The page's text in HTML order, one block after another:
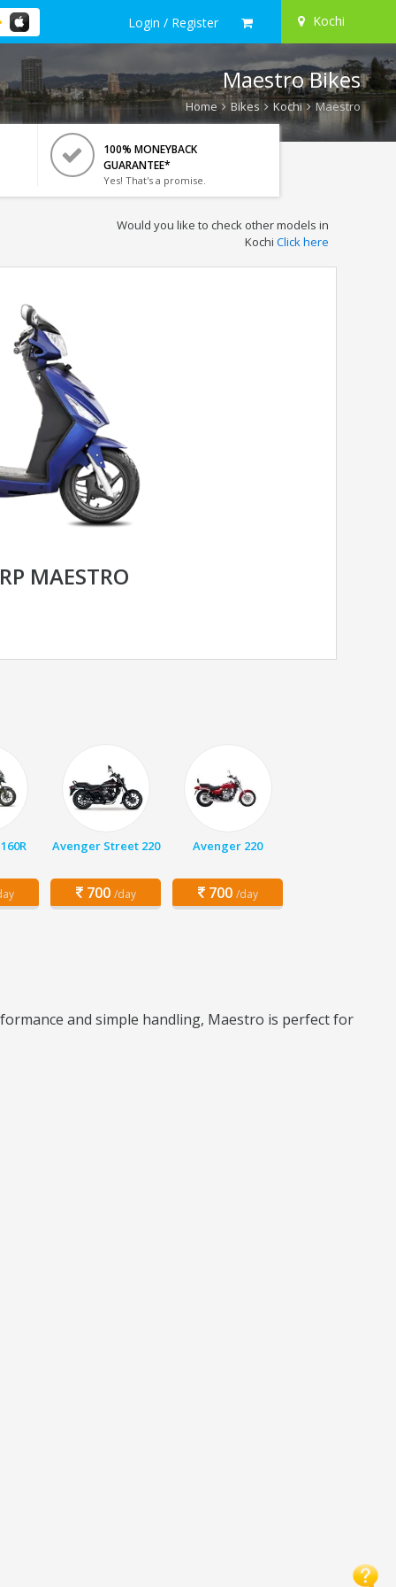
Login / Register Kochi
Maestro Bikes
Home Bikes Kochi Maestro
100% MONEYBACK
GUARANTEE*
Yes! That's a promise.
Would you like to check other models in
Kochi Click here
MAESTRO
Avenger Street 220
700 /day
Avenger 220
700 /day
and simple handling, Maestro is perfect for